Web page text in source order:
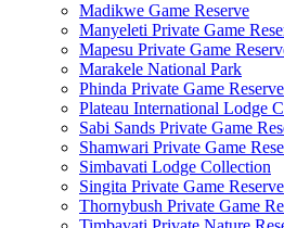
Madikwe Game Reserve
Manyeleti Private Game
Mapesu Private Game
Marakele National Park
Phinda Private Game Reserve
Plateau International Lodge
Sabi Sands Private Game
Shamwari Private Game
Simbavati Lodge Collection
Singita Private Game Reserve
Thornybush Private Game